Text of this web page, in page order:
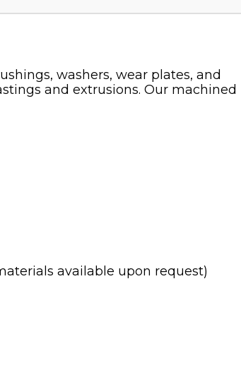
washers, wear plates, and
and extrusions. Our machined
available upon request)